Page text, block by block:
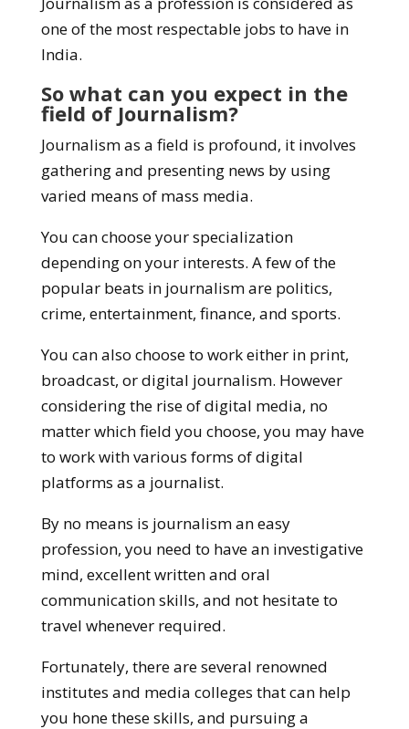
one of the most respectable jobs to have in
India.
So what can you expect in the
field of Journalism?
Journalism as a field is profound, it involves
gathering and presenting news by using
varied means of mass media.
You can choose your specialization
depending on your interests. A few of the
popular beats in journalism are politics,
crime, entertainment, finance, and sports.
You can also choose to work either in print,
broadcast, or digital journalism. However
considering the rise of digital media, no
matter which field you choose, you may have
to work with various forms of digital
platforms as a journalist.
By no means is journalism an easy
profession, you need to have an investigative
mind, excellent written and oral
communication skills, and not hesitate to
travel whenever required.
Fortunately, there are several renowned
institutes and media colleges that can help
you hone these skills, and pursuing a